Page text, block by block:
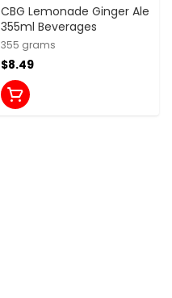
CBG Lemonade Ginger Ale
355ml Beverages
355 grams
$8.49